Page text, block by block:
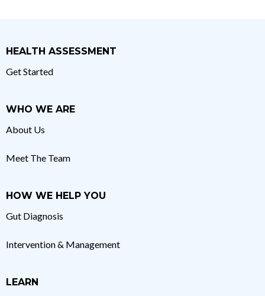
HEALTH ASSESSMENT
Get Started
WHO WE ARE
About Us
Meet The Team
HOW WE HELP YOU
Gut Diagnosis
Intervention & Management
LEARN